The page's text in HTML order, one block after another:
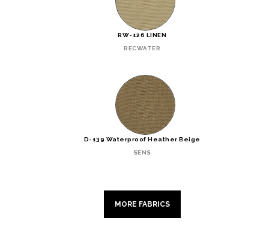
RW-126 LINEN
RECWATER
D-139 Waterproof Heather Beige
SENS
MORE FABRICS